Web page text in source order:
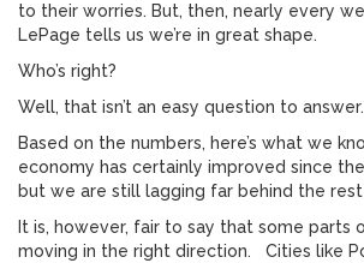
to their worries. But, then, nearly every
LePage tells us we’re in great shape.
Who’s right?
Well, that isn’t an easy question to answer.
Based on the numbers, here’s what we
economy has certainly improved since
but we are still lagging far behind the
It is, however, fair to say that some parts
moving in the right direction. Cities like